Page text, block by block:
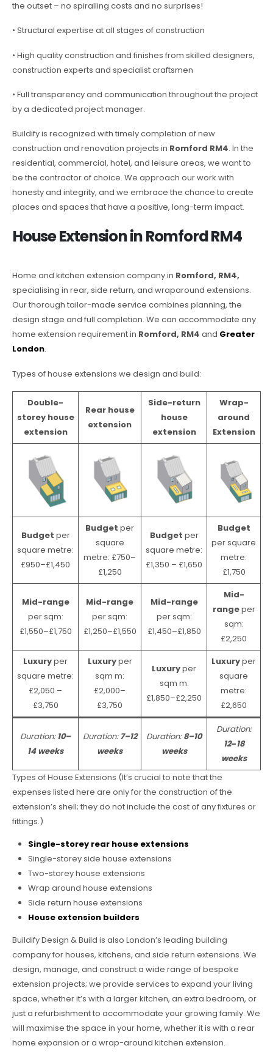
the outset – no spiralling costs and no surprises!
• Structural expertise at all stages of construction
• High quality construction and finishes from skilled designers,
construction experts and specialist craftsmen
• Full transparency and communication throughout the project
by a dedicated project manager.
Buildify is recognized with timely completion of new
construction and renovation projects in Romford RM4. In the
residential, commercial, hotel, and leisure areas, we want to
be the contractor of choice. We approach our work with
honesty and integrity, and we embrace the chance to create
places and spaces that have a positive, long-term impact.
House Extension in Romford RM4
Home and kitchen extension company in Romford, RM4,
specialising in rear, side return, and wraparound extensions.
Our thorough tailor-made service combines planning, the
design stage and full completion. We can accommodate any
home extension requirement in Romford, RM4 and Greater
London.
Types of house extensions we design and build:
Double-
storey house
extension
Rear house
extension
Side-return
house
extension
Wrap-
around
Extension
Budget per
square metre:
£950–£1,450
Budget per
square
metre: £750–
£1,250
Budget per
square metre:
£1,350 – £1,650
Budget
per square
metre:
£1,750
Mid-range
per sqm:
£1,550–£1,750
Mid-range
per sqm:
£1,250–£1,550
Mid-range
per sqm:
£1,450–£1,850
Mid-
rangeper
sqm:
£2,250
Luxuryper
square metre:
£2,050 –
£3,750
Luxuryper
sqm m:
£2,000–
£3,750
Luxuryper
sqm m:
£1,850–£2,250
Luxuryper
square
metre:
£2,650
Duration:10–
14 weeks
Duration:7–12
weeks
Duration:8–10
weeks
Duration:
12–18
weeks
Types of House Extensions (It’s crucial to note that the
expenses listed here are only for the construction of the
extension’s shell; they do not include the cost of any fixtures or
fittings.)
Single-storey rear house extensions
Single-storey side house extensions
Two-storey house extensions
Wrap around house extensions
Side return house extensions
House extension builders
Buildify Design & Build is also London’s leading building
company for houses, kitchens, and side return extensions. We
design, manage, and construct a wide range of bespoke
extension projects; we provide services to expand your living
space, whether it’s with a larger kitchen, an extra bedroom, or
just a refurbishment to accommodate your growing family. We
will maximise the space in your home, whether it is with a rear
home expansion or a wrap-around kitchen extension.